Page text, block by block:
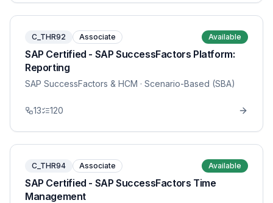
C_THR92 Associate Available
SAP Certified - SAP SuccessFactors Platform:
Reporting
SAP SuccessFactors & HCM · Scenario-Based (SBA)
13 120
C_THR94 Associate Available
SAP Certified - SAP SuccessFactors Time
Management